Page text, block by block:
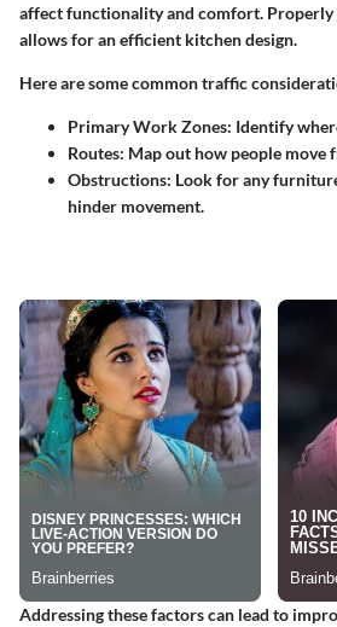
affect functionality and comfort. Properly
allows for an efficient kitchen design.
Here are some common traffic
Primary Work Zones: Identify
Routes: Map out how people move
Obstructions: Look for any
hinder movement.
Addressing these factors can lead to